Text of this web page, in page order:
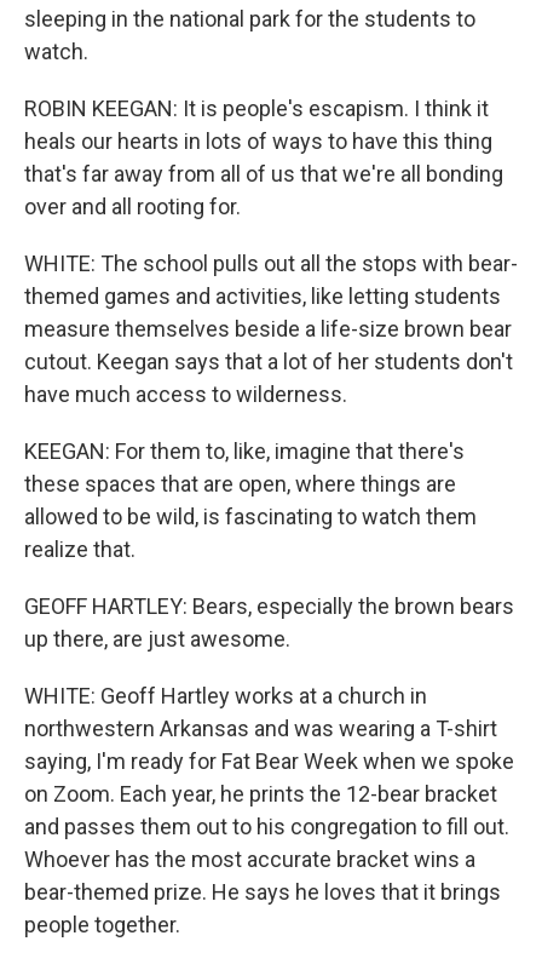
sleeping in the national park for the students to
watch.
ROBIN KEEGAN: It is people's escapism. I think it
heals our hearts in lots of ways to have this thing
that's far away from all of us that we're all bonding
over and all rooting for.
WHITE: The school pulls out all the stops with bear-
themed games and activities, like letting students
measure themselves beside a life-size brown bear
cutout. Keegan says that a lot of her students don't
have much access to wilderness.
KEEGAN: For them to, like, imagine that there's
these spaces that are open, where things are
allowed to be wild, is fascinating to watch them
realize that.
GEOFF HARTLEY: Bears, especially the brown bears
up there, are just awesome.
WHITE: Geoff Hartley works at a church in
northwestern Arkansas and was wearing a T-shirt
saying, I'm ready for Fat Bear Week when we spoke
on Zoom. Each year, he prints the 12-bear bracket
and passes them out to his congregation to fill out.
Whoever has the most accurate bracket wins a
bear-themed prize. He says he loves that it brings
people together.